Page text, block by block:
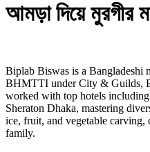
আমড়া দিয়ে মুরগীর
Biplab Biswas is a Bangladeshi
BHMTTI under City & Guilds,
worked with top hotels
Sheraton Dhaka, mastering
ice, fruit, and vegetable
family.